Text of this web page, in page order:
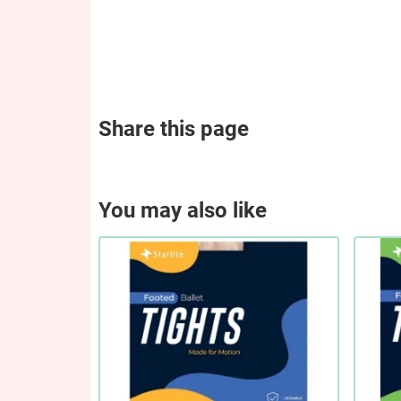
Share this page
You may also like